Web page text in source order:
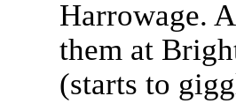
Harrowage.
them at
(starts to